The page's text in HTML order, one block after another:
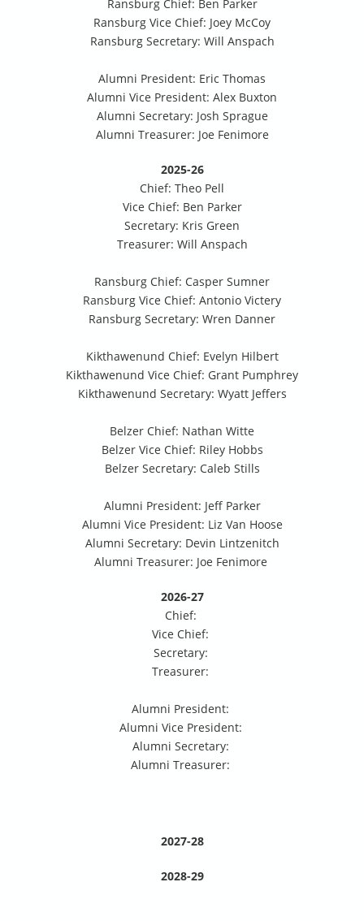
Ransburg Chief: Ben Parker
Ransburg Vice Chief: Joey McCoy
Ransburg Secretary: Will Anspach
Alumni President: Eric Thomas
Alumni Vice President: Alex Buxton
Alumni Secretary: Josh Sprague
Alumni Treasurer: Joe Fenimore
2025-26
Chief: Theo Pell
Vice Chief: Ben Parker
Secretary: Kris Green
Treasurer: Will Anspach
Ransburg Chief: Casper Sumner
Ransburg Vice Chief: Antonio Victery
Ransburg Secretary: Wren Danner
Kikthawenund Chief: Evelyn Hilbert
Kikthawenund Vice Chief: Grant Pumphrey
Kikthawenund Secretary: Wyatt Jeffers
Belzer Chief: Nathan Witte
Belzer Vice Chief: Riley Hobbs
Belzer Secretary: Caleb Stills
Alumni President: Jeff Parker
Alumni Vice President: Liz Van Hoose
Alumni Secretary: Devin Lintzenitch
Alumni Treasurer: Joe Fenimore
2026-27
Chief:
Vice Chief:
Secretary:
Treasurer:
Alumni President:
Alumni Vice President:
Alumni Secretary:
Alumni Treasurer:
2027-28
2028-29